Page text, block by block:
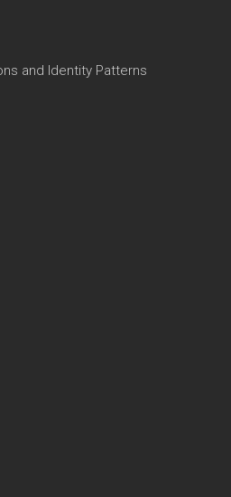
and Identity Patterns